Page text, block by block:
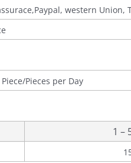
western Union,
Pieces per Day
1 –